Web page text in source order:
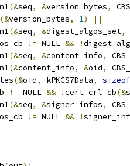
(&seq, &version_bytes,
(&version_bytes, 1)
||
(&seq, &digest_algos_set,
!= NULL && !
(&seq, &content_info,
(&content_info, &oid,
(&oid, kPKCS7Data, sizeof
!= NULL && !cert_crl_cb(&
(&seq, &signer_infos,
!= NULL && !